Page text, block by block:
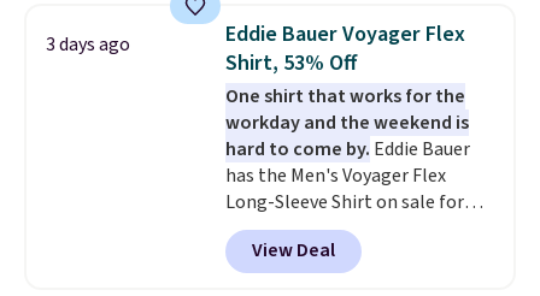
Prime or when you spend $35.
Otherwise, it adds $6.99.
3 days ago
Eddie Bauer Voyager Flex
Shirt, 53% Off
One shirt that works for the
workday and the weekend is
hard to come by. Eddie Bauer
has the Men's Voyager Flex
Long-Sleeve Shirt on sale for
$34.97 (regularly $75) in Light
Yellow, Light Berry, True Blue,
and Pink. With nearly 500
View Deal